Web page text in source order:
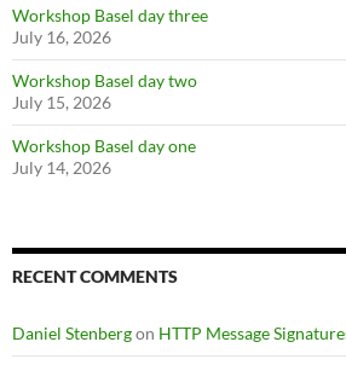
Workshop Basel day three
July 16, 2026
Workshop Basel day two
July 15, 2026
Workshop Basel day one
July 14, 2026
RECENT COMMENTS
Daniel Stenbergon HTTP Message